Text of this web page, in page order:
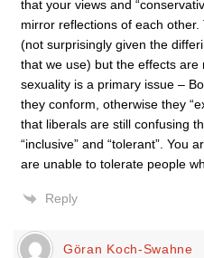
that your views and
mirror reflections of each
(not surprisingly given the
that we use) but the effects
sexuality is a primary issue –
they conform, otherwise they
that liberals are still confusing
“inclusive” and “tolerant”. You
are unable to tolerate people
Reply
Göran Koch-Swahne